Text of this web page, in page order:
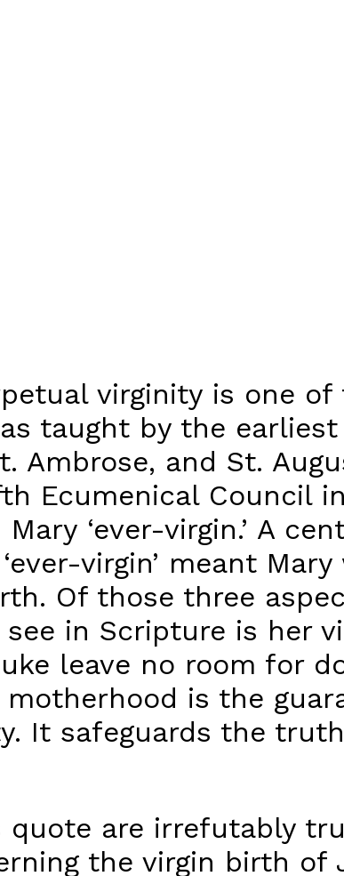
virginity is one
taught by the
Ambrose, and St.
Ecumenical Council
‘ever-virgin.’ A
virgin’ meant
Of those three
in Scripture is her
leave no room for
is the
It safeguards the
are irrefutably
the virgin birth of